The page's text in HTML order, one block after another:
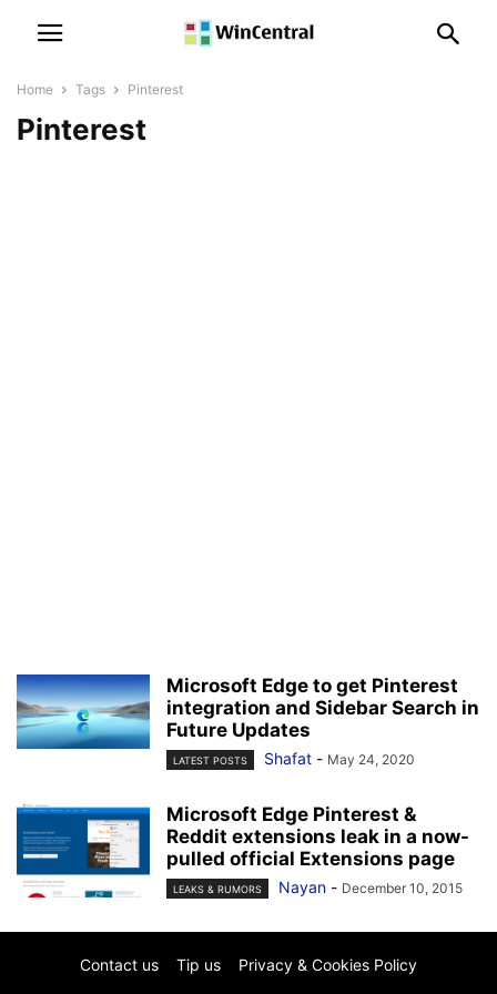
Home Tags Pinterest
Pinterest
Microsoft Edge to get Pinterest
integration and Sidebar Search in
Future Updates
LATEST POSTS Shafat - May 24, 2020
Microsoft Edge Pinterest &
Reddit extensions leak in a now-
pulled official Extensions page
LEAKS & RUMORS Nayan - December 10, 2015
Contact us Tip us Privacy & Cookies Policy